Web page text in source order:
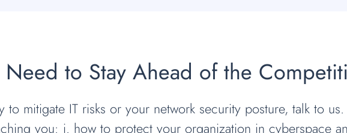
to Stay Ahead of the
mitigate IT risks or your network security posture, talk to
you: i. how to protect your organization in cyberspace